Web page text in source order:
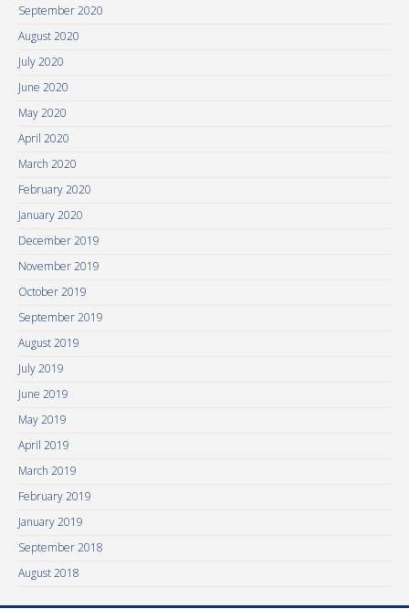
September 2020
August 2020
July 2020
June 2020
May 2020
April 2020
March 2020
February 2020
January 2020
December 2019
November 2019
October 2019
September 2019
August 2019
July 2019
June 2019
May 2019
April 2019
March 2019
February 2019
January 2019
September 2018
August 2018